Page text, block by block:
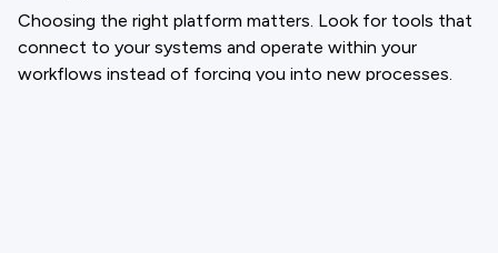
Choosing the right platform matters. Look for tools that
connect to your systems and operate within your
workflows instead of forcing you into new processes.